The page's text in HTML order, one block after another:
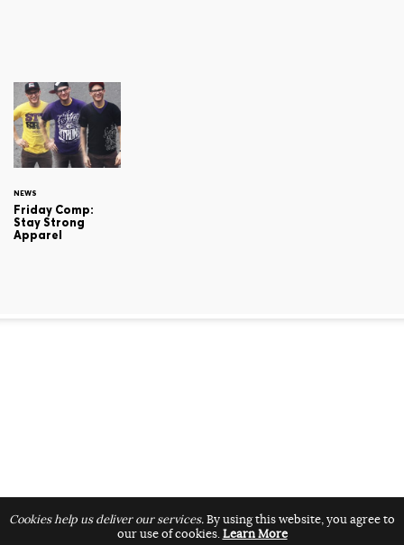
NEWS
Friday Comp:
Stay Strong
Apparel
Cookies help us deliver our services.By using this website, you agree to
our use of cookies.Learn More